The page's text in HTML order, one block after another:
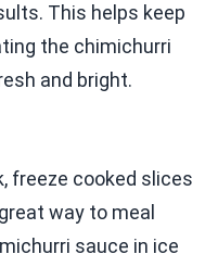
This helps keep
the chimichurri
and bright.
freeze cooked slices
way to meal
sauce in ice